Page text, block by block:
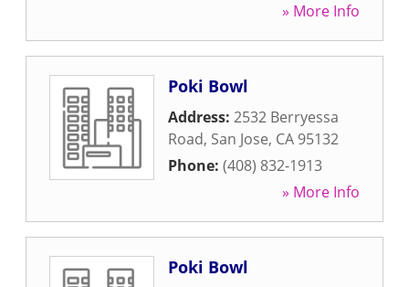
» More Info
Poki Bowl
Address: 2532 Berryessa
Road, San Jose, CA 95132
Phone: (408) 832-1913
» More Info
Poki Bowl